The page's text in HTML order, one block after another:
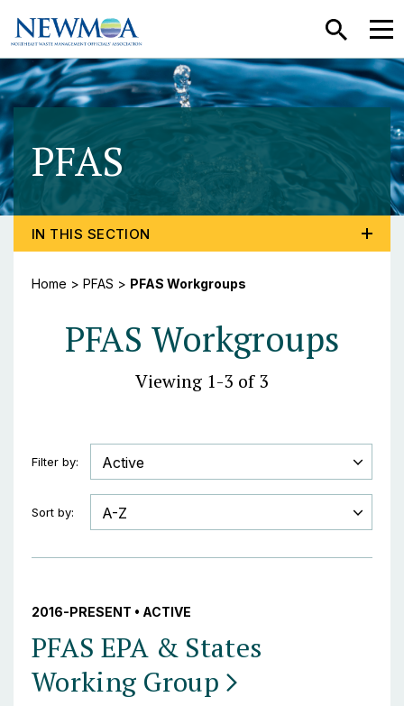
SEARCH
PFAS - PFAS
TOGGLE PROGRAM MENU, CURRENT PAGE PFAS
IN THIS SECTION
Home > PFAS > PFAS Workgroups
PFAS Workgroups
Viewing 1-3 of 3
Filter by:
Sort by:
2016-PRESENT • ACTIVE
PFAS EPA & States
Working Group